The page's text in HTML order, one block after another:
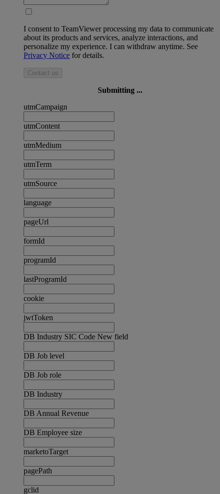
I consent to TeamViewer processing my data to communicate
about its products and services, analyze interactions, and
personalize my experience. I can withdraw anytime. See
Privacy Notice for details.
Contact us
Submitting ...
utmCampaign
utmContent
utmMedium
utmTerm
utmSource
language
pageUrl
formId
programId
lastProgramId
cookie
jwtToken
DB Industry SIC Code New field
DB Job level
DB Job role
DB Industry
DB Annual Revenue
DB Employee size
marketoTarget
pagePath
gclid